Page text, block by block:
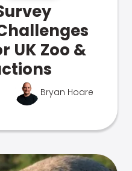
UK Zoo &
Bryan Hoare